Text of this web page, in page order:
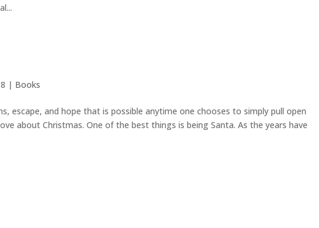
| Books
escape, and hope that is possible anytime one chooses to simply pull open
about Christmas. One of the best things is being Santa. As the years have